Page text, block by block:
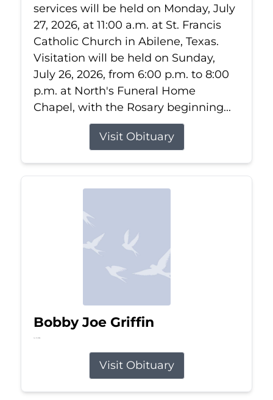
services will be held on Monday, July
27, 2026, at 11:00 a.m. at St. Francis
Catholic Church in Abilene, Texas.
Visitation will be held on Sunday,
July 26, 2026, from 6:00 p.m. to 8:00
p.m. at North's Funeral Home
Chapel, with the Rosary beginning...
Visit Obituary
Bobby Joe Griffin
Jul 13, 2026
Visit Obituary